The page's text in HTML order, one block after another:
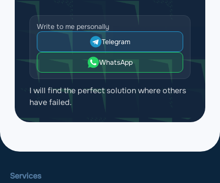
Write to me personally
Telegram
WhatsApp
I will find the perfect solution where others
have failed.
Services